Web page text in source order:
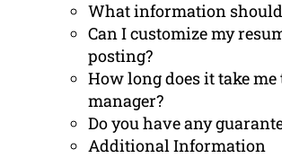
What information
Can I customize my
posting?
How long does it take
manager?
Do you have any
Additional Information